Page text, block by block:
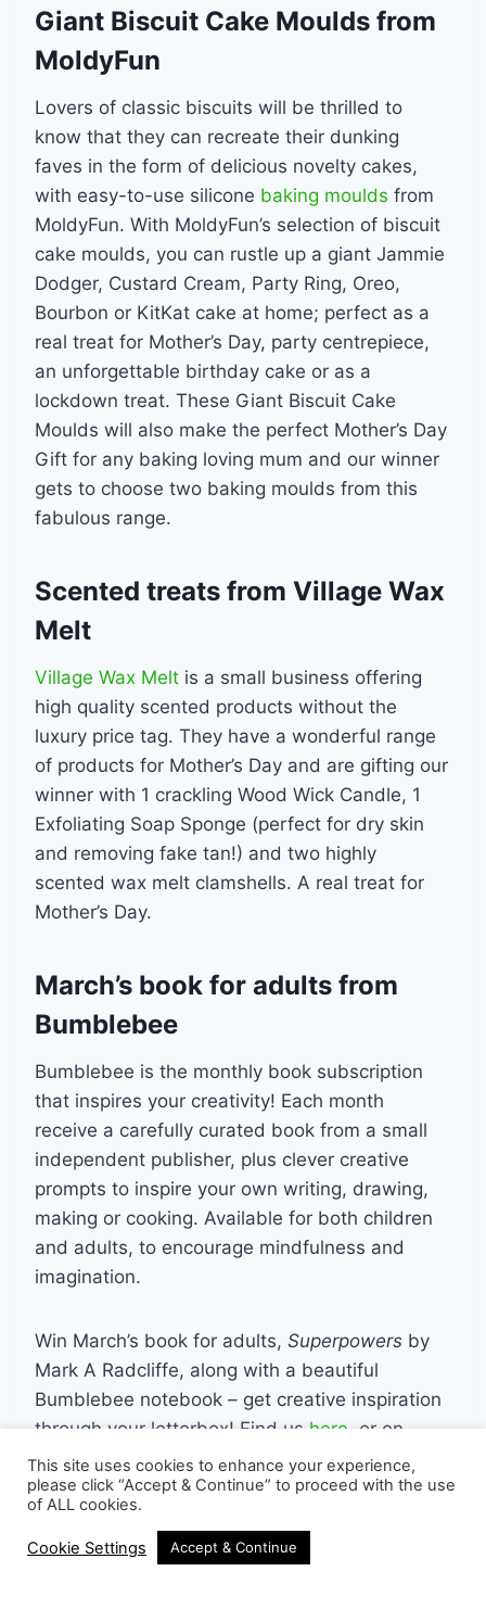
Giant Biscuit Cake Moulds from
MoldyFun
Lovers of classic biscuits will be thrilled to
know that they can recreate their dunking
faves in the form of delicious novelty cakes,
with easy-to-use silicone baking moulds from
MoldyFun. With MoldyFun’s selection of biscuit
cake moulds, you can rustle up a giant Jammie
Dodger, Custard Cream, Party Ring, Oreo,
Bourbon or KitKat cake at home; perfect as a
real treat for Mother’s Day, party centrepiece,
an unforgettable birthday cake or as a
lockdown treat. These Giant Biscuit Cake
Moulds will also make the perfect Mother’s Day
Gift for any baking loving mum and our winner
gets to choose two baking moulds from this
fabulous range.
Scented treats from Village Wax
Melt
Village Wax Melt is a small business offering
high quality scented products without the
luxury price tag. They have a wonderful range
of products for Mother’s Day and are gifting our
winner with 1 crackling Wood Wick Candle, 1
Exfoliating Soap Sponge (perfect for dry skin
and removing fake tan!) and two highly
scented wax melt clamshells. A real treat for
Mother’s Day.
March’s book for adults from
Bumblebee
Bumblebee is the monthly book subscription
that inspires your creativity! Each month
receive a carefully curated book from a small
independent publisher, plus clever creative
prompts to inspire your own writing, drawing,
making or cooking. Available for both children
and adults, to encourage mindfulness and
imagination.
Win March’s book for adults, Superpowers by
Mark A Radcliffe, along with a beautiful
Bumblebee notebook – get creative inspiration
through your letterbox! Find us here , or on
instagram
Terrazzo Hanging Plant Pot from
Scaramanga
This site uses cookies to enhance your experience,
please click “Accept & Continue” to proceed with the use
of ALL cookies.
Cookie Settings Accept & Continue